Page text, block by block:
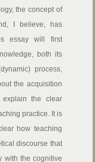
the concept of
I believe, has
essay will first
both its
process,
the acquisition
the clear
practice. It is
how teaching
discourse that
with the cognitive